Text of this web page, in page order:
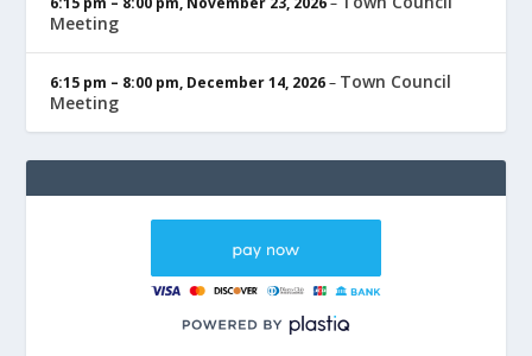
Meeting
6:15 pm – 8:00 pm, December 14, 2026– Town Council
Meeting